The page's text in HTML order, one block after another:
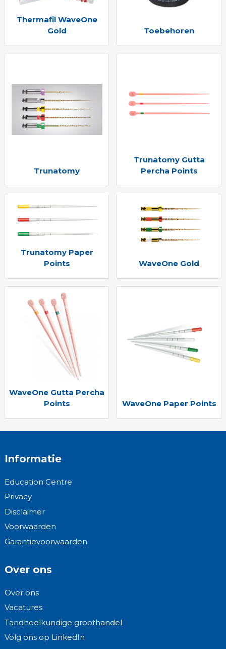
Thermafil WaveOne
Gold
Toebehoren
Trunatomy
Trunatomy Gutta
Percha Points
Trunatomy Paper
Points
WaveOne Gold
WaveOne Gutta Percha
Points
WaveOne Paper Points
Informatie
Education Centre
Privacy
Disclaimer
Voorwaarden
Garantievoorwaarden
Over ons
Over ons
Vacatures
Tandheelkundige groothandel
Volg ons op LinkedIn